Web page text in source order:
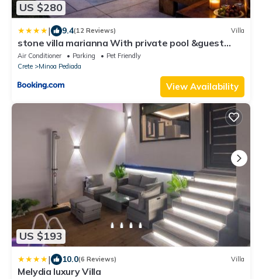
US $280
| 9.4(12 Reviews) Villa
stone villa marianna With private pool &guest
studio
Air Conditioner Parking
Pet Friendly
Crete
Minoa Pediada
View Availability
US $193
| 10.0(6 Reviews) Villa
Melydia luxury Villa